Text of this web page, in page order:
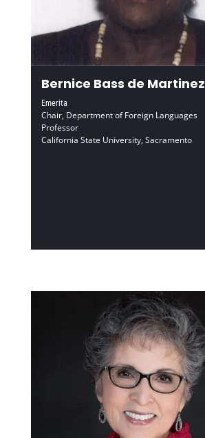
Bernice Bass de Martinez
Emerita
Chair, Department of Foreign Languages
Professor
California State University, Sacramento